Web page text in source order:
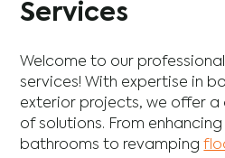
Services
Welcome to our
services! With expertise in
exterior projects, we offer a
of solutions. From enhancing
bathrooms to revamping